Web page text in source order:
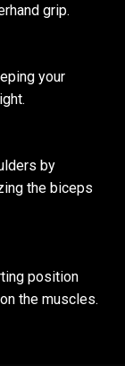
grip.
your
by
the biceps
position
the muscles.